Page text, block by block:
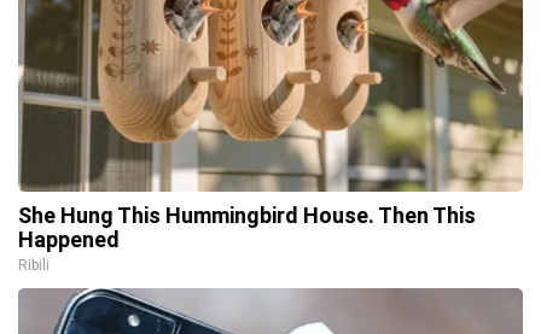
She Hung This Hummingbird House. Then This
Happened
Ribili